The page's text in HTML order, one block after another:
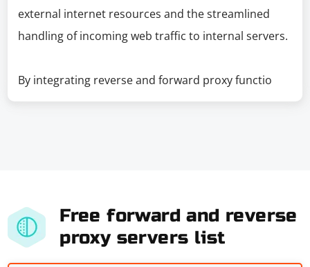
external internet resources and the streamlined
handling of incoming web traffic to internal servers.
By integrating reverse and forward proxy functio
Free forward and reverse
proxy servers list